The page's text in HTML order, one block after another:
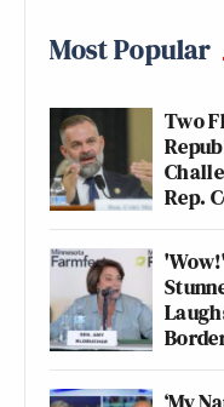
Most Popular
Two
Rep.